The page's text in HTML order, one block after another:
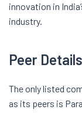
innovation in
industry.
Peer Details
The only listed
as its peers is